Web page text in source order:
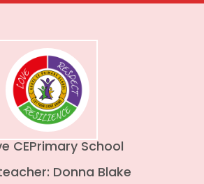
CEPrimary School
Donna Blake